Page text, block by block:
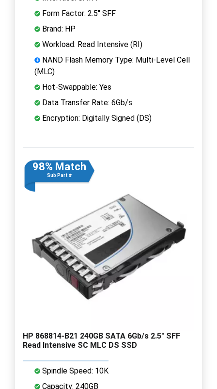
Form Factor: 2.5" SFF
Brand: HP
Workload: Read Intensive (RI)
NAND Flash Memory Type: Multi-Level Cell
(MLC)
Hot-Swappable: Yes
Data Transfer Rate: 6Gb/s
Encryption: Digitally Signed (DS)
98% Match
Sub Part #
HP 868814-B21 240GB SATA 6Gb/s 2.5" SFF
Read Intensive SC MLC DS SSD
Spindle Speed: 10K
Capacity: 240GB